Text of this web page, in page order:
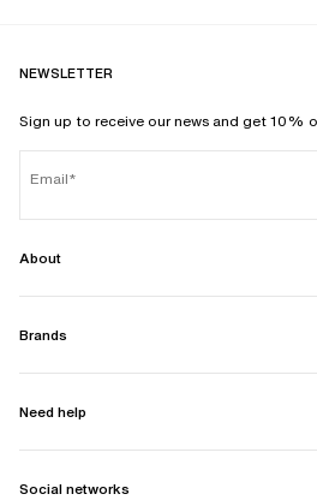
NEWSLETTER
Sign up to receive our news and get 10%
Email
About
Brands
Need help
Social networks